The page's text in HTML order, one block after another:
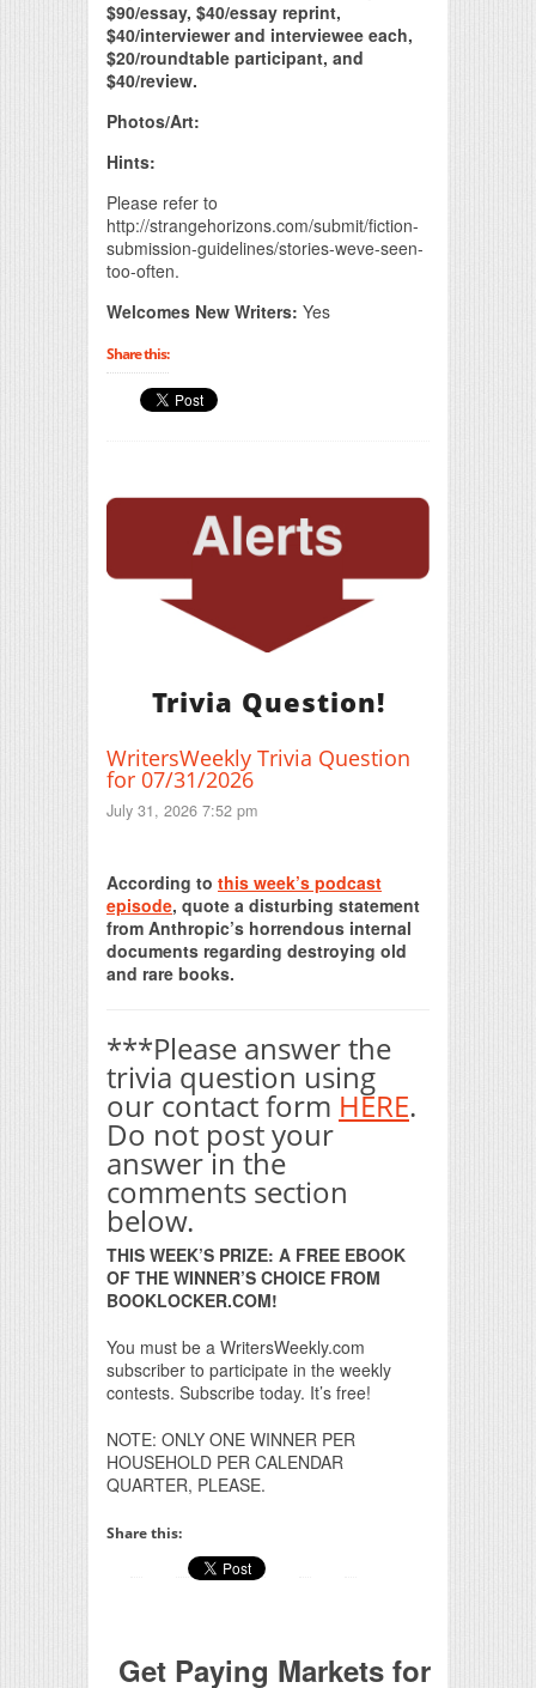
$90/essay, $40/essay reprint,
$40/interviewer and interviewee each,
$20/roundtable participant, and
$40/review.
Photos/Art:
Hints:
Please refer to
http://strangehorizons.com/submit/fiction-
submission-guidelines/stories-weve-seen-
too-often.
Welcomes New Writers: Yes
Share this:
Trivia Question!
WritersWeekly Trivia Question
for 07/31/2026
July 31, 2026 7:52 pm
According to this week’s podcast
episode, quote a disturbing statement
from Anthropic’s horrendous internal
documents regarding destroying old
and rare books.
***Please answer the
trivia question using
our contact form HERE.
Do not post your
answer in the
comments section
below.
THIS WEEK’S PRIZE: A FREE EBOOK
OF THE WINNER’S CHOICE FROM
BOOKLOCKER.COM!
You must be a WritersWeekly.com
subscriber to participate in the weekly
contests. Subscribe today. It’s free!
NOTE: ONLY ONE WINNER PER
HOUSEHOLD PER CALENDAR
QUARTER, PLEASE.
Share this:
Get Paying Markets for